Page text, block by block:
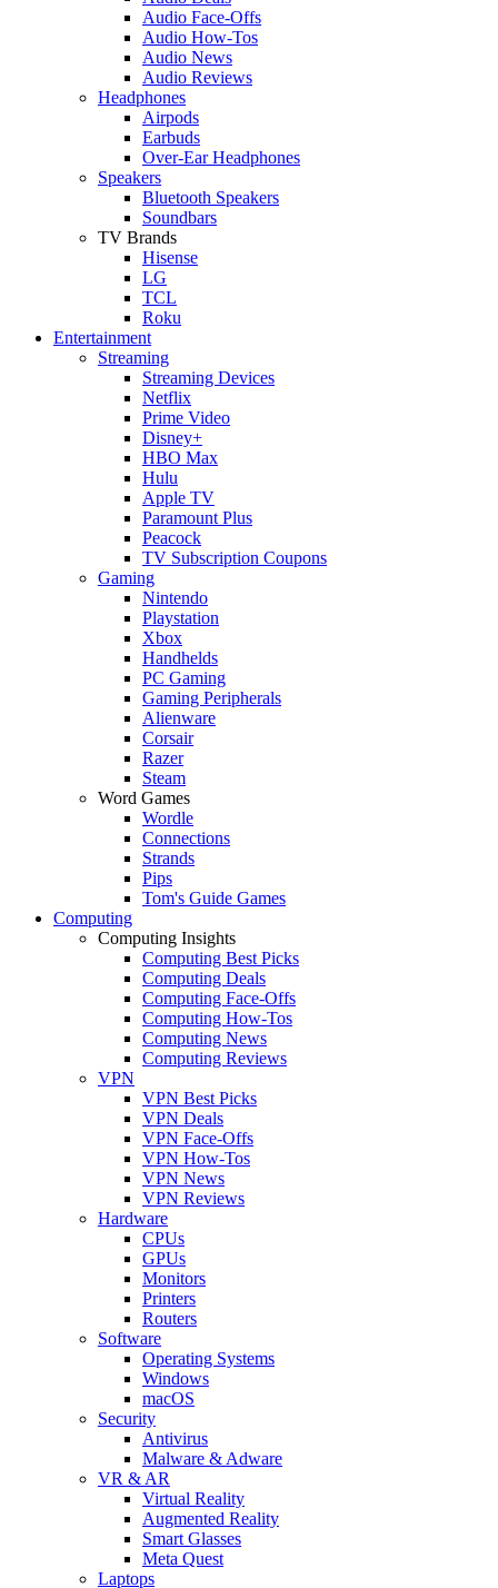
Audio Face-Offs
Audio How-Tos
Audio News
Audio Reviews
Headphones
Airpods
Earbuds
Over-Ear Headphones
Speakers
Bluetooth Speakers
Soundbars
TV Brands
Hisense
LG
TCL
Roku
Entertainment
Streaming
Streaming Devices
Netflix
Prime Video
Disney+
HBO Max
Hulu
Apple TV
Paramount Plus
Peacock
TV Subscription Coupons
Gaming
Nintendo
Playstation
Xbox
Handhelds
PC Gaming
Gaming Peripherals
Alienware
Corsair
Razer
Steam
Word Games
Wordle
Connections
Strands
Pips
Tom's Guide Games
Computing
Computing Insights
Computing Best Picks
Computing Deals
Computing Face-Offs
Computing How-Tos
Computing News
Computing Reviews
VPN
VPN Best Picks
VPN Deals
VPN Face-Offs
VPN How-Tos
VPN News
VPN Reviews
Hardware
CPUs
GPUs
Monitors
Printers
Routers
Software
Operating Systems
Windows
macOS
Security
Antivirus
Malware & Adware
VR & AR
Virtual Reality
Augmented Reality
Smart Glasses
Meta Quest
Laptops